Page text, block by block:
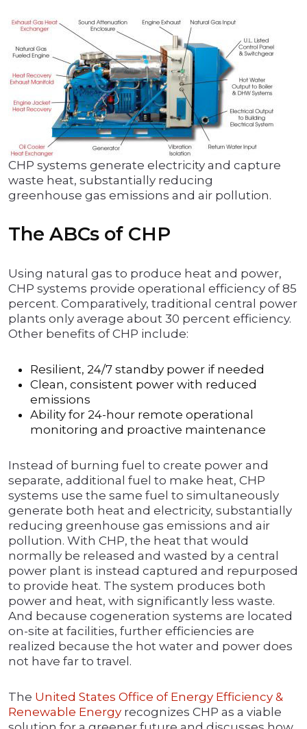
CHP systems generate electricity and capture
waste heat, substantially reducing
greenhouse gas emissions and air pollution.
The ABCs of CHP
Using natural gas to produce heat and power,
CHP systems provide operational efficiency of 85
percent. Comparatively, traditional central power
plants only average about 30 percent efficiency.
Other benefits of CHP include:
Resilient, 24/7 standby power if needed
Clean, consistent power with reduced
emissions
Ability for 24-hour remote operational
monitoring and proactive maintenance
Instead of burning fuel to create power and
separate, additional fuel to make heat, CHP
systems use the same fuel to simultaneously
generate both heat and electricity, substantially
reducing greenhouse gas emissions and air
pollution. With CHP, the heat that would
normally be released and wasted by a central
power plant is instead captured and repurposed
to provide heat. The system produces both
power and heat, with significantly less waste.
And because cogeneration systems are located
on-site at facilities, further efficiencies are
realized because the hot water and power does
not have far to travel.
The United States Office of Energy Efficiency &
Renewable Energy recognizes CHP as a viable